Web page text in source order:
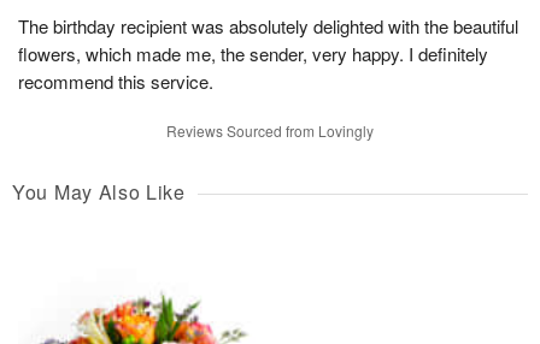
The birthday recipient was absolutely delighted with the beautiful
flowers, which made me, the sender, very happy. I definitely
recommend this service.
Reviews Sourced from Lovingly
You May Also Like